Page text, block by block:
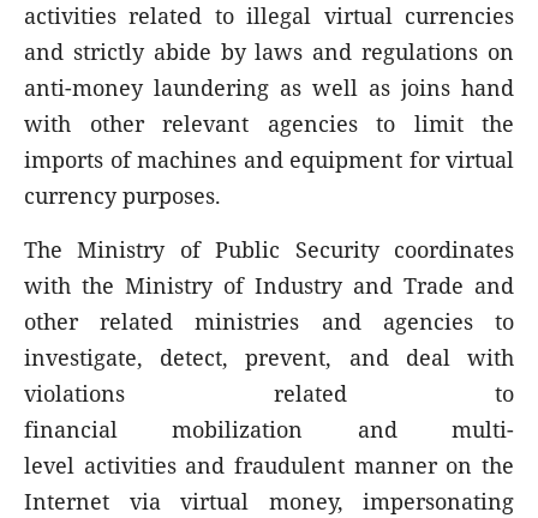
activities related to illegal virtual currencies
and strictly abide by laws and regulations on
anti-money laundering as well as joins hand
with other relevant agencies to limit the
imports of machines and equipment for virtual
currency purposes.
The Ministry of Public Security coordinates
with the Ministry of Industry and Trade and
other related ministries and agencies to
investigate, detect, prevent, and deal with
violations related to
financial mobilization and multi-
level activities and fraudulent manner on the
Internet via virtual money, impersonating